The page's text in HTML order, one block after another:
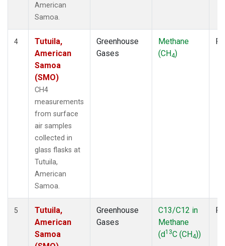
American
Samoa.
4
Tutuila,
American
Samoa
(SMO)
CH4
measurements
from surface
air samples
collected in
glass flasks at
Tutuila,
American
Samoa.
Greenhouse
Gases
Methane
(CH4)
5
Tutuila,
American
Samoa
Greenhouse
Gases
C13/C12 in
Methane
(d13C (CH4))